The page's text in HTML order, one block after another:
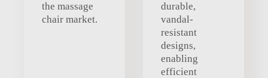
the massage
chair market.
durable,
vandal-
resistant
designs,
enabling
efficient